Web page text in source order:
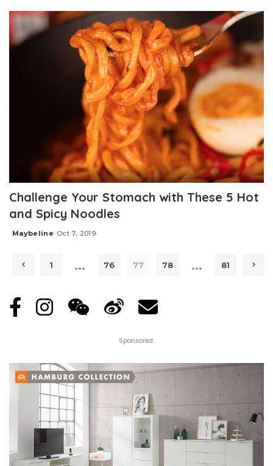
Challenge Your Stomach with These 5 Hot
and Spicy Noodles
Posted
Maybeline Oct 7, 2019
1 … 76 77 78 … 81
Sponsored: